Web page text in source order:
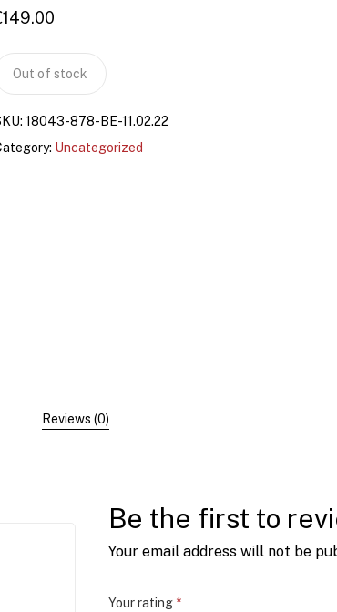
149.00
Out of stock
18043-878-BE-11.02.22
Uncategorized
Reviews (0)
Be the first to
Your email address will not be
Your rating *